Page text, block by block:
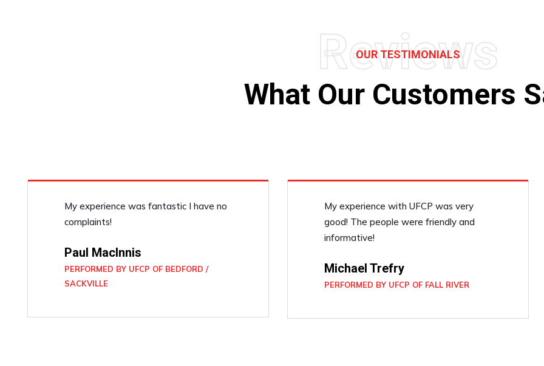
Reviews
OUR TESTIMONIALS
What Our Customers
My experience was fantastic I have no
complaints!
Paul MacInnis
PERFORMED BY UFCP OF BEDFORD /
SACKVILLE
My experience with UFCP was very
good! The people were friendly and
informative!
Michael Trefry
PERFORMED BY UFCP OF FALL RIVER